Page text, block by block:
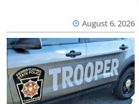
August 6, 2026